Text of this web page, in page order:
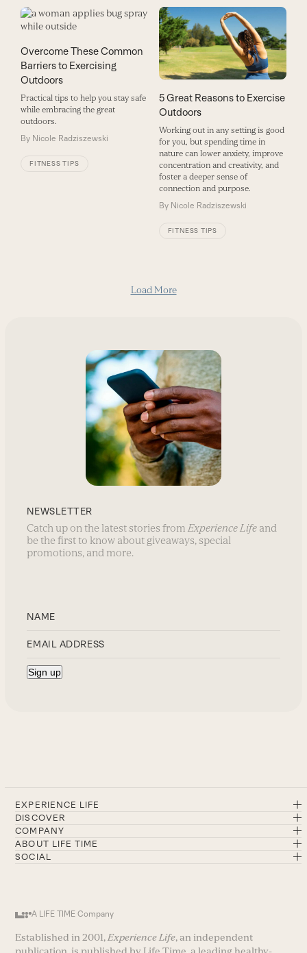
Overcome These Common
Barriers to Exercising
Outdoors
Practical tips to help you stay safe
while embracing the great
outdoors.
By Nicole Radziszewski
FITNESS TIPS
5 Great Reasons to Exercise
Outdoors
Working out in any setting is good
for you, but spending time in
nature can lower anxiety, improve
concentration and creativity, and
foster a deeper sense of
connection and purpose.
By Nicole Radziszewski
FITNESS TIPS
Load More
NEWSLETTER
Catch up on the latest stories from Experience Life and
be the first to know about giveaways, special
promotions, and more.
EXPERIENCE LIFE
DISCOVER
COMPANY
ABOUT LIFE TIME
SOCIAL
A LIFE TIME Company
Established in 2001, Experience Life, an independent
publication, is published by Life Time, a leading healthy-